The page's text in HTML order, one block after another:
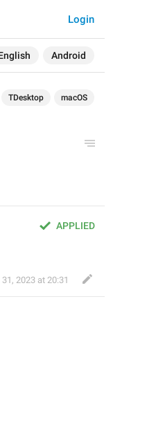
Android
Login
TDesktop macOS
APPLIED
31, 2023 at 20:31